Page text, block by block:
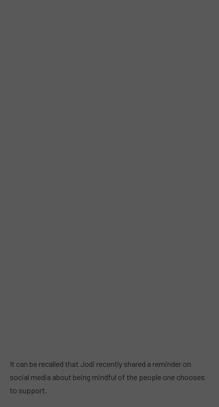
It can be recalled that Jodi recently shared a reminder on
social media about being mindful of the people one chooses
to support.